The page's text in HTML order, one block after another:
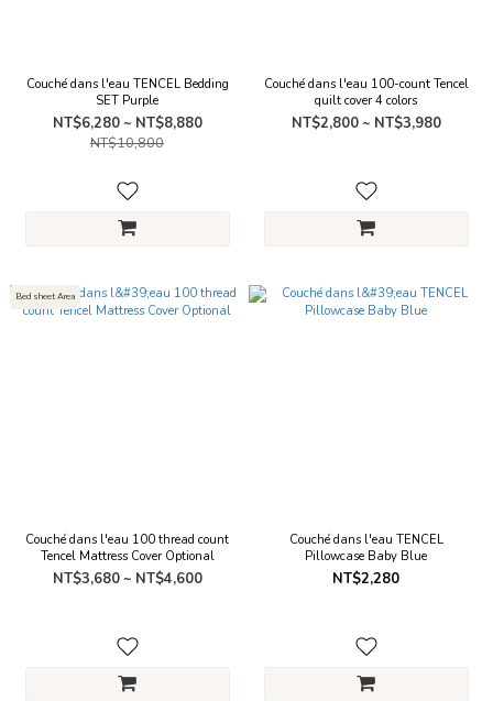
Couché dans l'eau TENCEL Bedding
SET Purple
NT$6,280 ~ NT$8,880
NT$10,800
Couché dans l'eau 100-count Tencel
quilt cover 4 colors
NT$2,800 ~ NT$3,980
Bed sheet Area
Couché dans l'eau 100 thread count
Tencel Mattress Cover Optional
NT$3,680 ~ NT$4,600
Couché dans l'eau TENCEL
Pillowcase Baby Blue
NT$2,280